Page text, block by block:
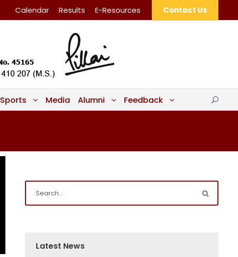
Calendar Results E-Resources Contact Us
Sports Media Alumni Feedback
Latest News